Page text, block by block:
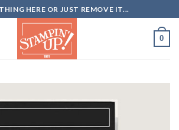
HERE OR JUST REMOVE IT...
0